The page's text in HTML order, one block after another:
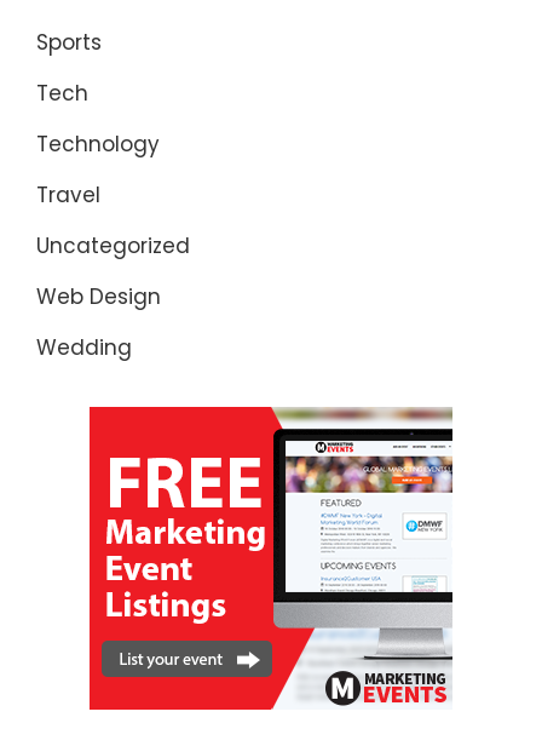
Sports
Tech
Technology
Travel
Uncategorized
Web Design
Wedding